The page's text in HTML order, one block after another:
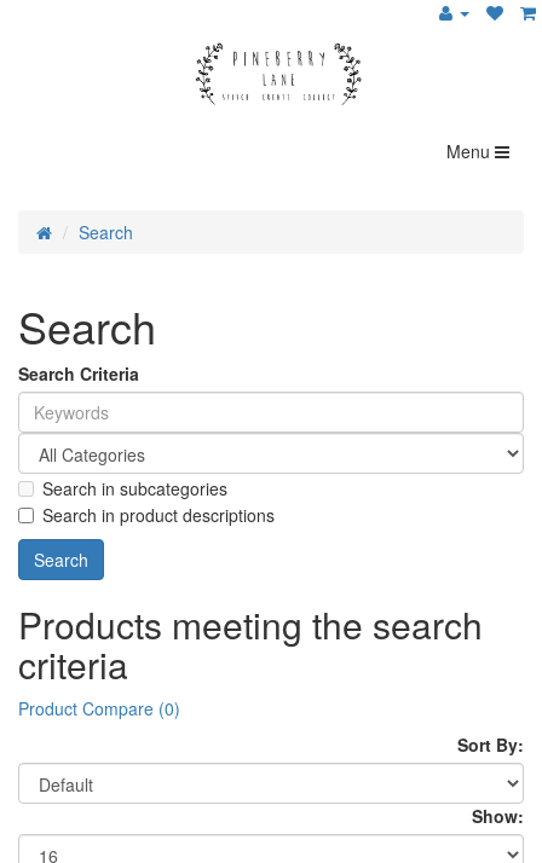
Menu
Search
Search
Search Criteria
Search in subcategories
Search in product descriptions
Products meeting the search
criteria
Product Compare (0)
Sort By:
Show: